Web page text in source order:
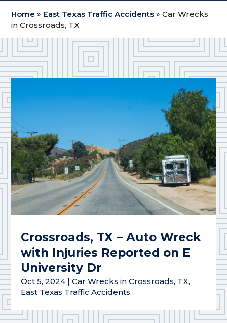
Home » East Texas Traffic Accidents »Car Wrecks
in Crossroads, TX
Crossroads, TX – Auto Wreck
with Injuries Reported on E
University Dr
Oct 5, 2024|Car Wrecks in Crossroads, TX,
East Texas Traffic Accidents